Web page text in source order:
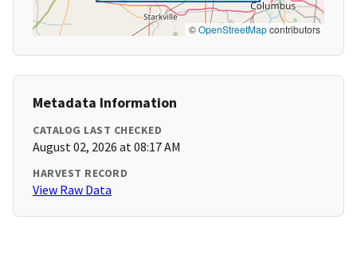
©OpenStreetMapcontributors
Metadata Information
CATALOG LAST CHECKED
August 02, 2026 at 08:17 AM
HARVEST RECORD
View Raw Data